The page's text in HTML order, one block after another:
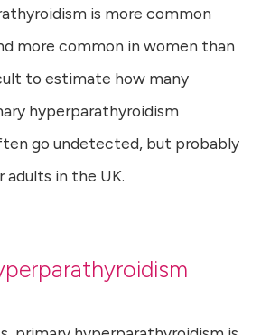
is more common
more common in women than
to estimate how many
hyperparathyroidism
go undetected, but probably
adults in the UK.